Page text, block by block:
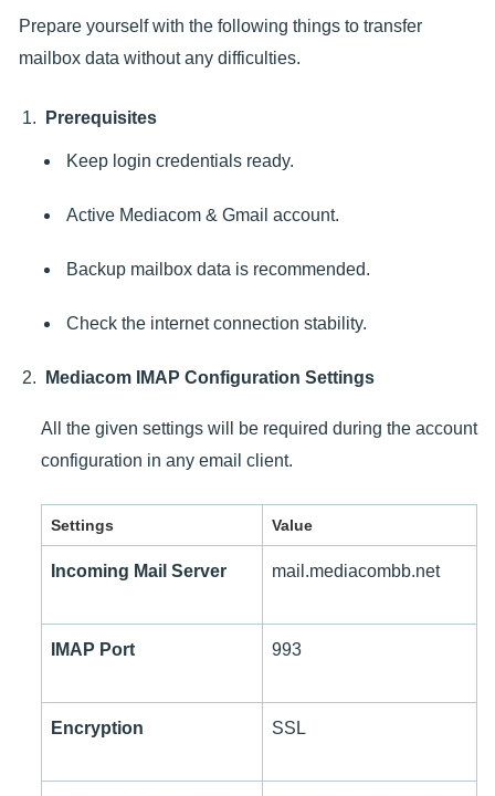
Prepare yourself with the following things to transfer
mailbox data without any difficulties.
Prerequisites
Keep login credentials ready.
Active Mediacom & Gmail account.
Backup mailbox data is recommended.
Check the internet connection stability.
Mediacom IMAP Configuration Settings
All the given settings will be required during the account
configuration in any email client.
Settings Value
Incoming Mail Server mail.mediacombb.net
IMAP Port 993
Encryption SSL